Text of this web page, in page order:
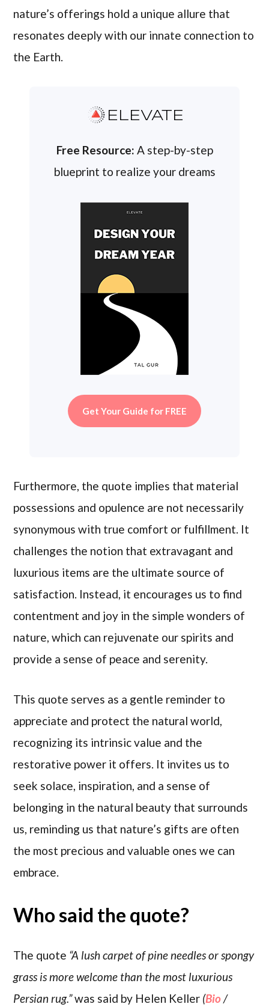
nature’s offerings hold a unique allure that
resonates deeply with our innate connection to
the Earth.
ELEVATE
Free Resource: A step-by-step
blueprint to realize your dreams
Get Your Guide for FREE
Furthermore, the quote implies that material
possessions and opulence are not necessarily
synonymous with true comfort or fulfillment. It
challenges the notion that extravagant and
luxurious items are the ultimate source of
satisfaction. Instead, it encourages us to find
contentment and joy in the simple wonders of
nature, which can rejuvenate our spirits and
provide a sense of peace and serenity.
This quote serves as a gentle reminder to
appreciate and protect the natural world,
recognizing its intrinsic value and the
restorative power it offers. It invites us to
seek solace, inspiration, and a sense of
belonging in the natural beauty that surrounds
us, reminding us that nature’s gifts are often
the most precious and valuable ones we can
embrace.
Who said the quote?
The quote “A lush carpet of pine needles or spongy
grass is more welcome than the most luxurious
Persian rug.”was said by Helen Keller (Bio/